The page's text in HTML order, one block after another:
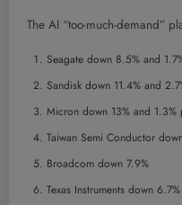
The AI “too-much-demand”
Seagate down 8.5% and
Sandisk down 11.4% and
Micron down 13% and 1.3%
Taiwan Semi Conductor
Broadcom down 7.9%
Texas Instruments down 6.7%